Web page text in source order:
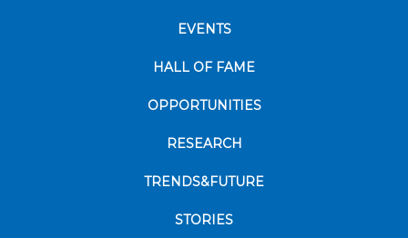
EVENTS
HALL OF FAME
OPPORTUNITIES
RESEARCH
TRENDS&FUTURE
STORIES